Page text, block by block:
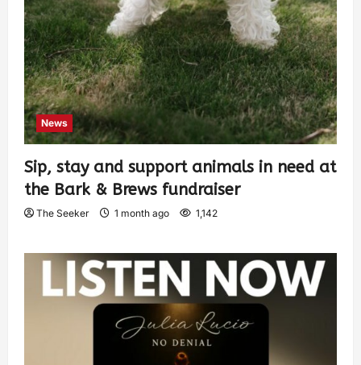
News
Sip, stay and support animals in need at
the Bark & Brews fundraiser
The Seeker 1 month ago 1,142